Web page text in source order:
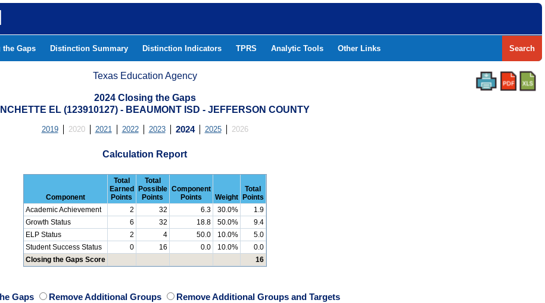
the Gaps Distinction Summary Distinction Indicators TPRS Analytic Tools Other Links Search
Texas Education Agency
2024 Closing the Gaps
EL (123910127) - BEAUMONT ISD - JEFFERSON COUNTY
2019 2020 2021 2022 2023 2024 2025 2026
Calculation Report
Component
Total
Earned
Points
Total
Possible
Points
Component
Points
Weight
Total
Points
Academic Achievement
2 32 6.3 30.0%
1.9
Growth Status
6 32 18.8 50.0%
9.4
ELP Status
2 4 50.0 10.0%
5.0
Student Success Status
0 16 0.0 10.0%
0.0
Closing the Gaps Score
16
Gaps Remove Additional Groups Remove Additional Groups and Targets